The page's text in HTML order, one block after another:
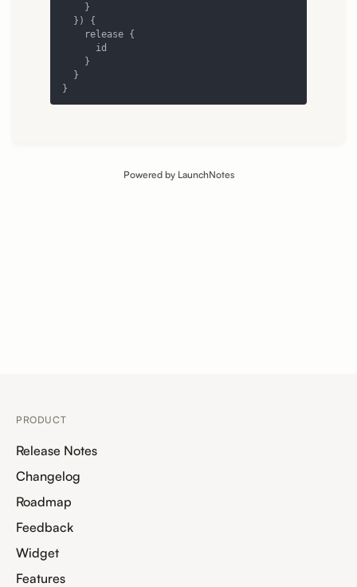
    }
  }) {
    release {
      id
    }
  }
}
Powered by LaunchNotes
PRODUCT
Release Notes
Changelog
Roadmap
Feedback
Widget
Features